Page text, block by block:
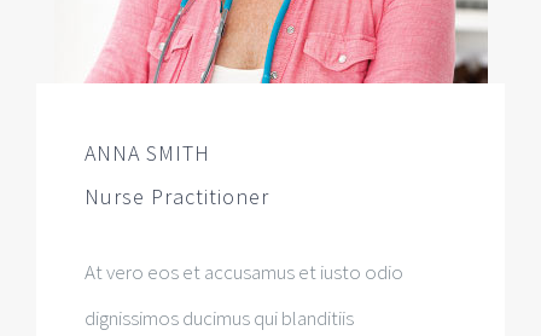
ANNA SMITH
Nurse Practitioner
At vero eos et accusamus et iusto odio
dignissimos ducimus qui blanditiis